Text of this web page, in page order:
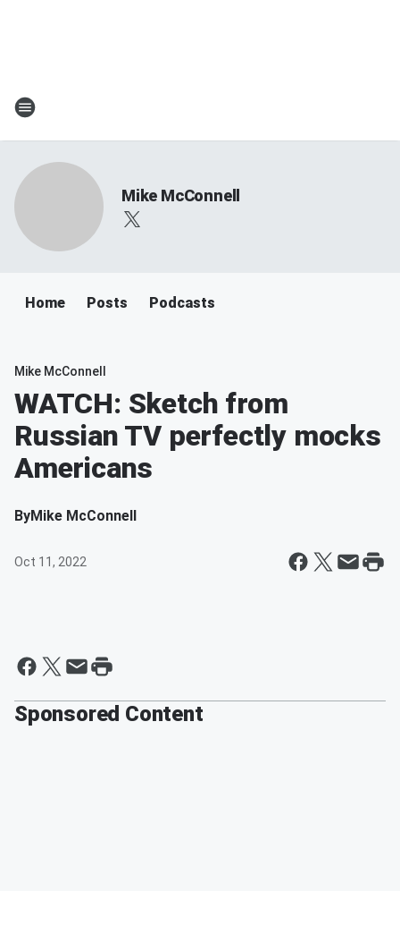
Mike McConnell
Home Posts Podcasts
Mike McConnell
WATCH: Sketch from
Russian TV perfectly mocks
Americans
ByMike McConnell
Oct 11, 2022
Sponsored Content